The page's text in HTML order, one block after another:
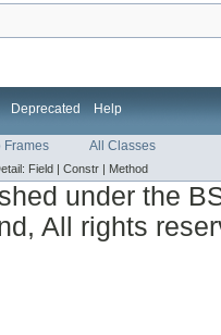
Deprecated Help
Frames All Classes
Field | Constr | Method
under the
All rights